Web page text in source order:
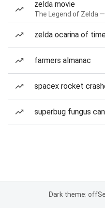
zelda movie
The Legend of Zelda
zelda ocarina of
farmers almanac
spacex rocket
superbug fungus
Dark theme: off